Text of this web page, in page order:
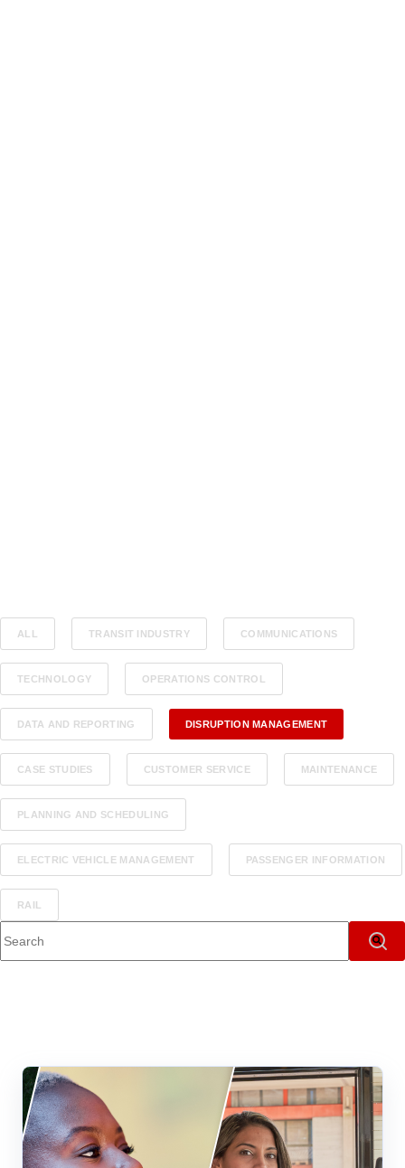
ALL TRANSIT INDUSTRY COMMUNICATIONS
TECHNOLOGY OPERATIONS CONTROL
DATA AND REPORTING DISRUPTION MANAGEMENT
CASE STUDIES CUSTOMER SERVICE MAINTENANCE
PLANNING AND SCHEDULING
ELECTRIC VEHICLE MANAGEMENT PASSENGER INFORMATION
RAIL